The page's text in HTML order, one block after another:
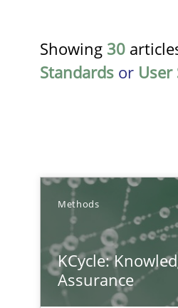
Showing 30
Standards or
Methods
KCycle:
Assurance
TITLE
KCycle: Knowledge-
An approach for